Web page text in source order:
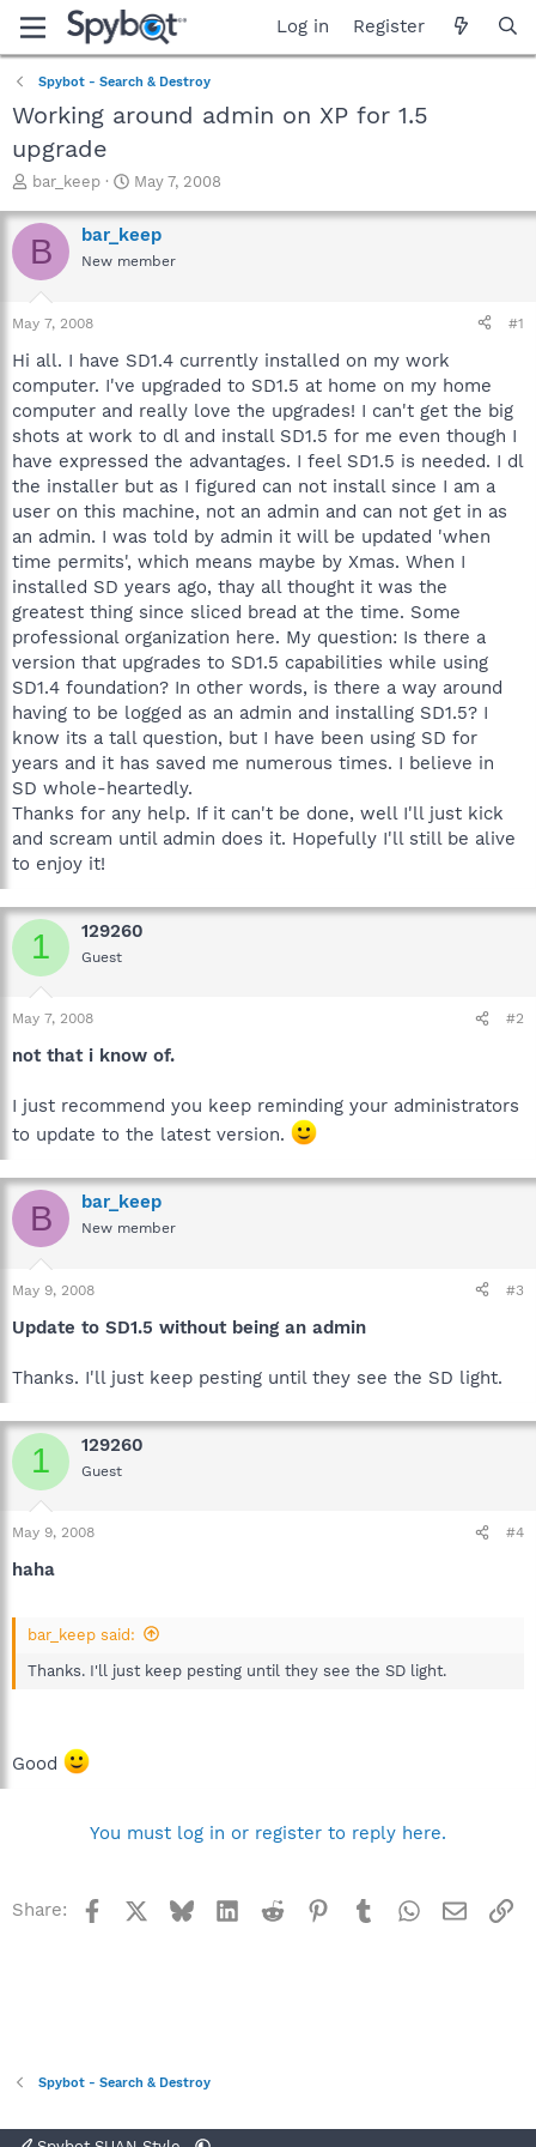
Log in Register
Spybot - Search & Destroy
Working around admin on XP for 1.5
upgrade
T
r
e
a
t
a
t
e
r
bar_keep
S
a
r
t
e
May 7, 2008
B bar_keep
New member
May 7, 2008 #1
Hi all. I have SD1.4 currently installed on my work
computer. I've upgraded to SD1.5 at home on my home
computer and really love the upgrades! I can't get the big
shots at work to dl and install SD1.5 for me even though I
have expressed the advantages. I feel SD1.5 is needed. I dl
the installer but as I figured can not install since I am a
user on this machine, not an admin and can not get in as
an admin. I was told by admin it will be updated 'when
time permits', which means maybe by Xmas. When I
installed SD years ago, thay all thought it was the
greatest thing since sliced bread at the time. Some
professional organization here. My question: Is there a
version that upgrades to SD1.5 capabilities while using
SD1.4 foundation? In other words, is there a way around
having to be logged as an admin and installing SD1.5? I
know its a tall question, but I have been using SD for
years and it has saved me numerous times. I believe in
SD whole-heartedly.
Thanks for any help. If it can't be done, well I'll just kick
and scream until admin does it. Hopefully I'll still be alive
to enjoy it!
1 129260
Guest
May 7, 2008 #2
not that i know of.
I just recommend you keep reminding your administrators
to update to the latest version.
B bar_keep
New member
May 9, 2008 #3
Update to SD1.5 without being an admin
Thanks. I'll just keep pesting until they see the SD light.
1 129260
Guest
May 9, 2008 #4
haha
bar_keep said:
Thanks. I'll just keep pesting until they see the SD light.
Good
You must log in or register to reply here.
Share: Facebook BlueskyLinkedInReddit Pinterest
TumblrWhatsApp
Email
Spybot - Search & Destroy